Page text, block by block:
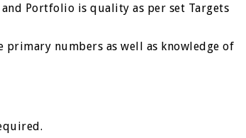
and Portfolio is quality as per set Targets
primary numbers as well as knowledge of